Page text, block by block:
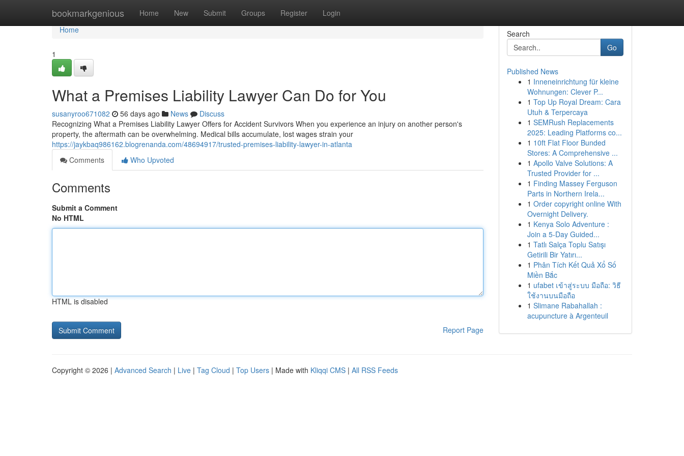
bookmarkgenious Home New Submit Groups Register Login
Home
Home
1
What a Premises Liability Lawyer Can Do for You
susanyroo671082 56 days ago News
Discuss
Recognizing What a Premises Liability Lawyer Offers for Accident Survivors When you experience an injury on another person's
property, the aftermath can be overwhelming. Medical bills accumulate, lost wages strain your
https://jaykbaq986162.blogrenanda.com/48694917/trusted-premises-liability-lawyer-in-atlanta
Comments
Who Upvoted
Comments
Submit a Comment
No HTML
HTML is disabled
Report Page
Search
Go
Published News
1 Inneneinrichtung für kleine
Wohnungen: Clever P...
1 Top Up Royal Dream: Cara
Utuh & Terpercaya
1 SEMRush Replacements
2025: Leading Platforms co...
1 10ft Flat Floor Bunded
Stores: A Comprehensive ...
1 Apollo Valve Solutions: A
Trusted Provider for ...
1 Finding Massey Ferguson
Parts in Northern Irela...
1 Order copyright online With
Overnight Delivery.
1 Kenya Solo Adventure :
Join a 5-Day Guided...
1 Tatlı Salça Toplu Satışı
Getirili Bir Yatırı...
1 Phân Tích Kết Quả Xổ Số
Miền Bắc
1 ufabet เข้าสู่ระบบ มือถือ: วิธี
ใช้งานบนมือถือ
1 Slimane Rabahallah :
acupuncture à Argenteuil
Copyright © 2026 | Advanced Search | Live | Tag Cloud | Top Users | Made with Kliqqi CMS | All RSS Feeds